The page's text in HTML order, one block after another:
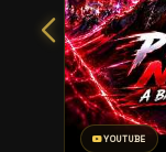
YOUTUBE